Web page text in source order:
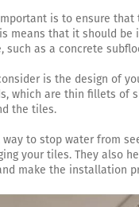
is to ensure that
means that it should be
such as a concrete
is the design of
which are thin fillets of
the tiles.
way to stop water from
your tiles. They also
make the installation